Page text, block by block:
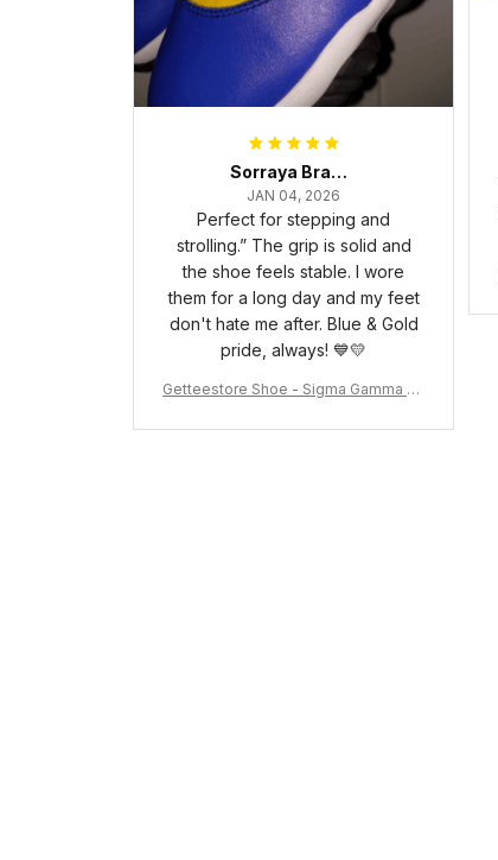
Sorraya Brashear- Evans
JAN 04, 2026
Perfect for stepping and
strolling.” The grip is solid and
the shoe feels stable. I wore
them for a long day and my feet
don't hate me after. Blue & Gold
pride, always! 💙💛
Getteestore Shoe - Sigma Gamma Rh